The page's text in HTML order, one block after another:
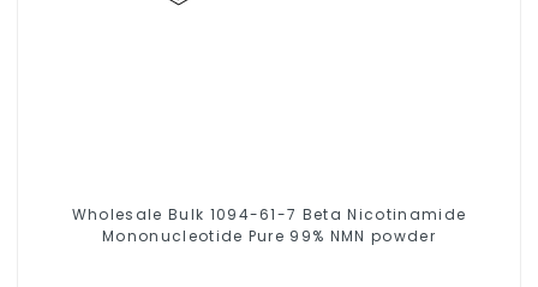
Wholesale Bulk 1094-61-7 Beta Nicotinamide
Mononucleotide Pure 99% NMN powder